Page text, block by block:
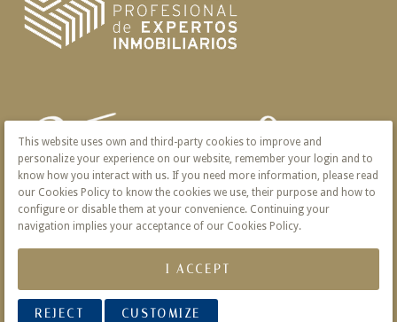
This website uses own and third-party cookies to improve and
personalize your experience on our website, remember your login and to
know how you interact with us. If you need more information, please read
our Cookies Policy to know the cookies we use, their purpose and how to
configure or disable them at your convenience. Continuing your
navigation implies your acceptance of our Cookies Policy.
I ACCEPT
REJECT CUSTOMIZE